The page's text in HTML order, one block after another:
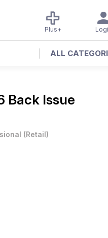
Plus+
ALL
Back Issue
(Retail)